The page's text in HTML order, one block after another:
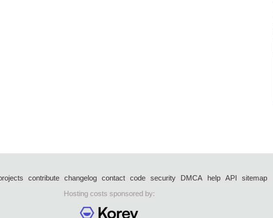
contribute changelog contact code security DMCA help API
sitemap
Hosting costs sponsored by: